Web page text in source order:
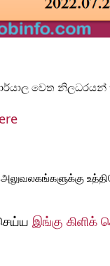
වෙත නිලධරයන්
அலுவலகங்களுக்கு
இங்கு கிளிக்